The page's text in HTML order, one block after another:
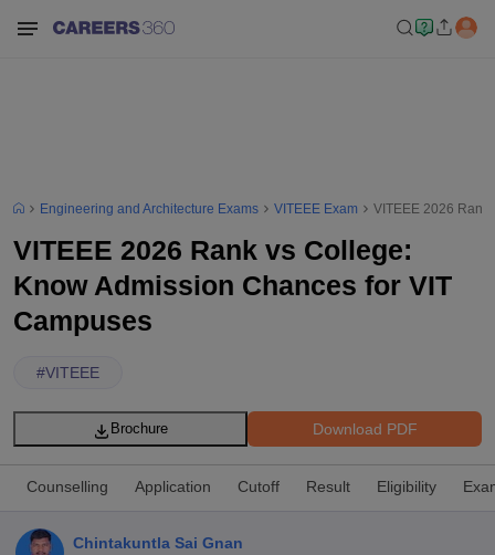
Engineering and Architecture Exams VITEEE Exam VITEEE 2026 Rank
VITEEE 2026 Rank vs College:
Know Admission Chances for VIT
Campuses
#VITEEE
Download PDF
Brochure
Counselling Application Cutoff Result Eligibility
Chintakuntla Sai Gnan